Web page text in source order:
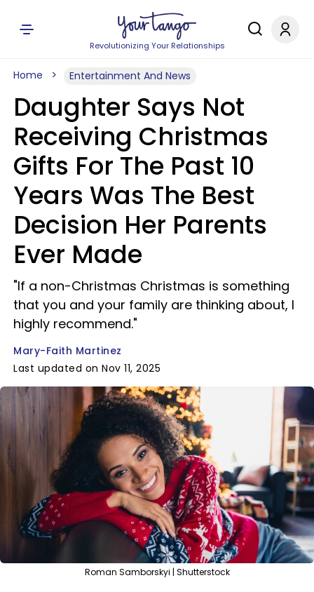
Revolutionizing Your Relationships
Home Entertainment And News
Daughter Says Not
Receiving Christmas
Gifts For The Past 10
Years Was The Best
Decision Her Parents
Ever Made
"If a non-Christmas Christmas is something
that you and your family are thinking about, I
highly recommend."
Mary-Faith Martinez
Last updated on Nov 11, 2025
Roman Samborskyi | Shutterstock